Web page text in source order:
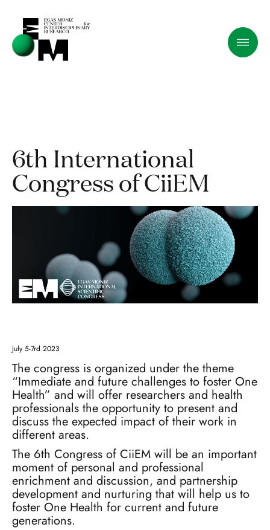
6th International
Congress of CiiEM
July 5-7rd 2023
The congress is organized under the theme
“Immediate and future challenges to foster One
Health” and will offer researchers and health
professionals the opportunity to present and
discuss the expected impact of their work in
different areas.
The 6th Congress of CiiEM will be an important
moment of personal and professional
enrichment and discussion, and partnership
development and nurturing that will help us to
foster One Health for current and future
generations.